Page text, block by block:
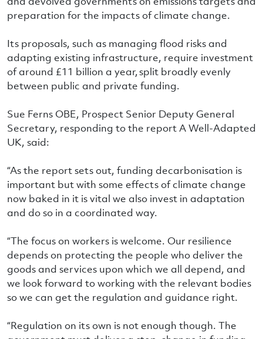
preparation for the impacts of climate change.
Its proposals, such as managing flood risks and
adapting existing infrastructure, require investment
of around £11 billion a year, split broadly evenly
between public and private funding.
Sue Ferns OBE, Prospect Senior Deputy General
Secretary, responding to the report A Well-Adapted
UK, said:
“As the report sets out, funding decarbonisation is
important but with some effects of climate change
now baked in it is vital we also invest in adaptation
and do so in a coordinated way.
“The focus on workers is welcome. Our resilience
depends on protecting the people who deliver the
goods and services upon which we all depend, and
we look forward to working with the relevant bodies
so we can get the regulation and guidance right.
“Regulation on its own is not enough though. The